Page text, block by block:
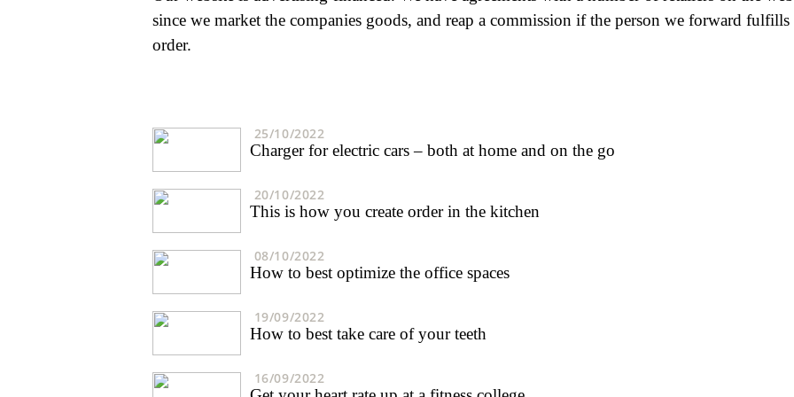
since we market the companies goods, and reap a commission if the person we forward fulfills
order.
25/10/2022
Charger for electric cars – both at home and on the go
20/10/2022
This is how you create order in the kitchen
08/10/2022
How to best optimize the office spaces
19/09/2022
How to best take care of your teeth
16/09/2022